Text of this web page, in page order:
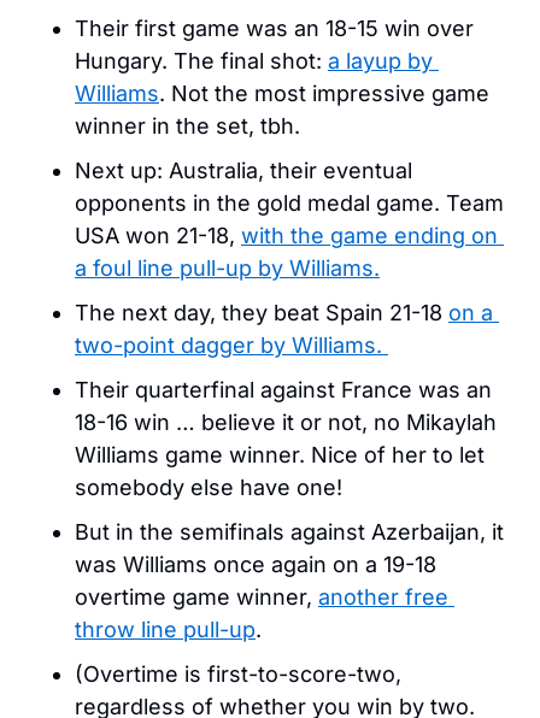
Their first game was an 18-15 win over
Hungary. The final shot: a layup by
Williams. Not the most impressive game
winner in the set, tbh.
Next up: Australia, their eventual
opponents in the gold medal game. Team
USA won 21-18, with the game ending on
a foul line pull-up by Williams.
The next day, they beat Spain 21-18 on a
two-point dagger by Williams.
Their quarterfinal against France was an
18-16 win … believe it or not, no Mikaylah
Williams game winner. Nice of her to let
somebody else have one!
But in the semifinals against Azerbaijan, it
was Williams once again on a 19-18
overtime game winner, another free
throw line pull-up.
(Overtime is first-to-score-two,
regardless of whether you win by two.